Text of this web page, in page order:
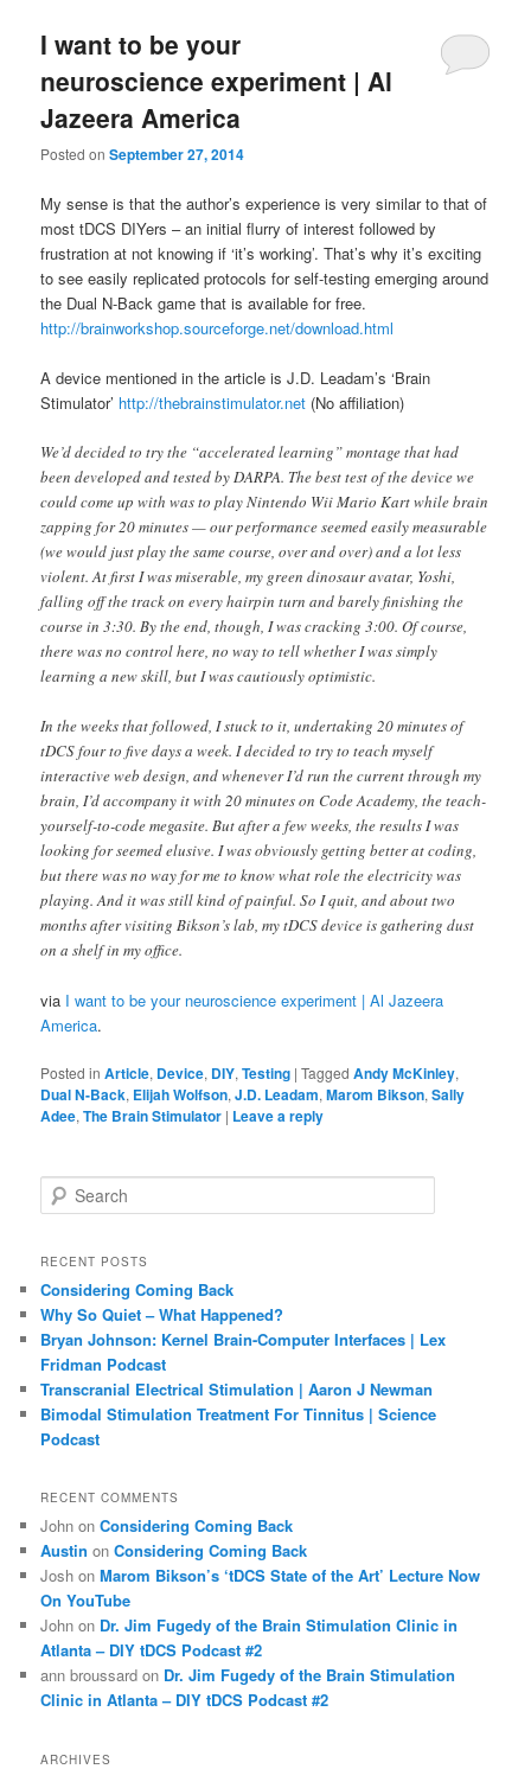
I want to be your
neuroscience experiment | Al
Jazeera America
Posted onSeptember 27, 2014
My sense is that the author’s experience is very similar to that of
most tDCS DIYers – an initial flurry of interest followed by
frustration at not knowing if ‘it’s working’. That’s why it’s exciting
to see easily replicated protocols for self-testing emerging around
the Dual N-Back game that is available for free.
http://brainworkshop.sourceforge.net/download.html
A device mentioned in the article is J.D. Leadam’s ‘Brain
Stimulator’ http://thebrainstimulator.net (No affiliation)
We’d decided to try the “accelerated learning” montage that had
been developed and tested by DARPA. The best test of the device we
could come up with was to play Nintendo Wii Mario Kart while brain
zapping for 20 minutes — our performance seemed easily measurable
(we would just play the same course, over and over) and a lot less
violent. At first I was miserable, my green dinosaur avatar, Yoshi,
falling off the track on every hairpin turn and barely finishing the
course in 3:30. By the end, though, I was cracking 3:00. Of course,
there was no control here, no way to tell whether I was simply
learning a new skill, but I was cautiously optimistic.
In the weeks that followed, I stuck to it, undertaking 20 minutes of
tDCS four to five days a week. I decided to try to teach myself
interactive web design, and whenever I’d run the current through my
brain, I’d accompany it with 20 minutes on Code Academy, the teach-
yourself-to-code megasite. But after a few weeks, the results I was
looking for seemed elusive. I was obviously getting better at coding,
but there was no way for me to know what role the electricity was
playing. And it was still kind of painful. So I quit, and about two
months after visiting Bikson’s lab, my tDCS device is gathering dust
on a shelf in my office.
via I want to be your neuroscience experiment | Al Jazeera
America.
Posted in Article, Device, DIY,Testing |Tagged Andy McKinley,
Dual N-Back, Elijah Wolfson,J.D. Leadam,Marom Bikson,Sally
Adee,The Brain Stimulator | Leave a reply
e
r
h
RECENT POSTS
Considering Coming Back
Why So Quiet – What Happened?
Bryan Johnson: Kernel Brain-Computer Interfaces | Lex
Fridman Podcast
Transcranial Electrical Stimulation | Aaron J Newman
Bimodal Stimulation Treatment For Tinnitus | Science
Podcast
RECENT COMMENTS
John onConsidering Coming Back
Austin onConsidering Coming Back
Josh onMarom Bikson’s ‘tDCS State of the Art’ Lecture Now
On YouTube
John on Dr. Jim Fugedy of the Brain Stimulation Clinic in
Atlanta – DIY tDCS Podcast #2
ann broussard on Dr. Jim Fugedy of the Brain Stimulation
Clinic in Atlanta – DIY tDCS Podcast #2
ARCHIVES